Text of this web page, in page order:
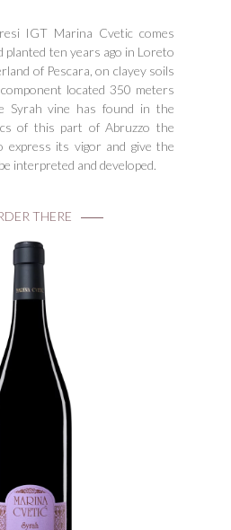
IGT Marina Cvetic comes
planted ten years ago in Loreto
of Pescara, on clayey soils
located 350 meters
Syrah vine has found in the
of this part of Abruzzo the
express its vigor and give the
interpreted and developed.
THERE